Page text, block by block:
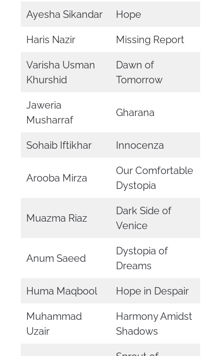
Ayesha Sikandar Hope
Haris Nazir Missing Report
Varisha Usman
Khurshid
Dawn of
Tomorrow
Jaweria
Musharraf
Gharana
Sohaib Iftikhar Innocenza
Arooba Mirza
Our Comfortable
Dystopia
Muazma Riaz
Dark Side of
Venice
Anum Saeed
Dystopia of
Dreams
Huma Maqbool Hope in Despair
Muhammad
Uzair
Harmony Amidst
Shadows